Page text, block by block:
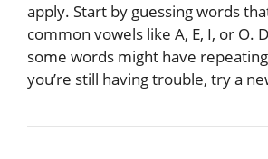
apply. Start by guessing words
common vowels like A, E, I, or O.
some words might have
you’re still having trouble, try a